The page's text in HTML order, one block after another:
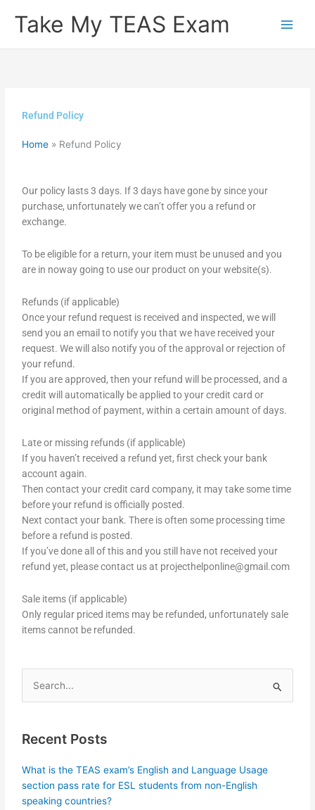
Take My TEAS Exam
Refund Policy
Home » Refund Policy
Our policy lasts 3 days. If 3 days have gone by since your
purchase, unfortunately we can’t offer you a refund or
exchange.
To be eligible for a return, your item must be unused and you
are in noway going to use our product on your website(s).
Refunds (if applicable)
Once your refund request is received and inspected, we will
send you an email to notify you that we have received your
request. We will also notify you of the approval or rejection of
your refund.
If you are approved, then your refund will be processed, and a
credit will automatically be applied to your credit card or
original method of payment, within a certain amount of days.
Late or missing refunds (if applicable)
If you haven’t received a refund yet, first check your bank
account again.
Then contact your credit card company, it may take some time
before your refund is officially posted.
Next contact your bank. There is often some processing time
before a refund is posted.
If you’ve done all of this and you still have not received your
refund yet, please contact us at projecthelponline@gmail.com
Sale items (if applicable)
Only regular priced items may be refunded, unfortunately sale
items cannot be refunded.
Search
for:
Recent Posts
What is the TEAS exam’s English and Language Usage
section pass rate for ESL students from non-English
speaking countries?